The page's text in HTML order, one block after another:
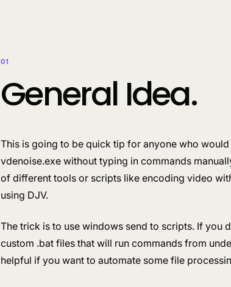
01
General Idea.
This is going to be quick tip for anyone who
vdenoise.exe without typing in commands
of different tools or scripts like encoding video
using DJV.
The trick is to use windows send to scripts. If you
custom .bat files that will run commands from
helpful if you want to automate some file